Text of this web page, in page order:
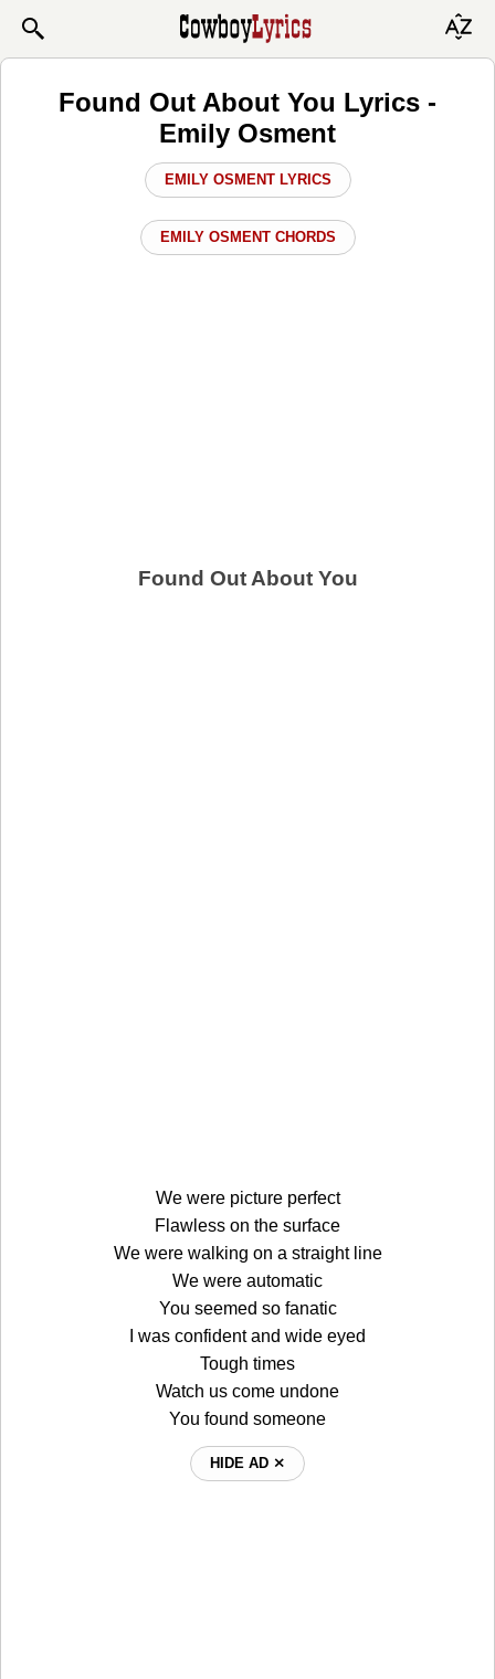
Found Out About You Lyrics -
Emily Osment
EMILY OSMENT LYRICS
EMILY OSMENT CHORDS
Found Out About You
We were picture perfect
Flawless on the surface
We were walking on a straight line
We were automatic
You seemed so fanatic
I was confident and wide eyed
Tough times
Watch us come undone
You found someone
HIDE AD ⨯